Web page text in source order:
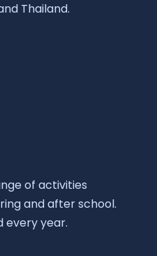
Thailand.
of activities
and after school.
every year.